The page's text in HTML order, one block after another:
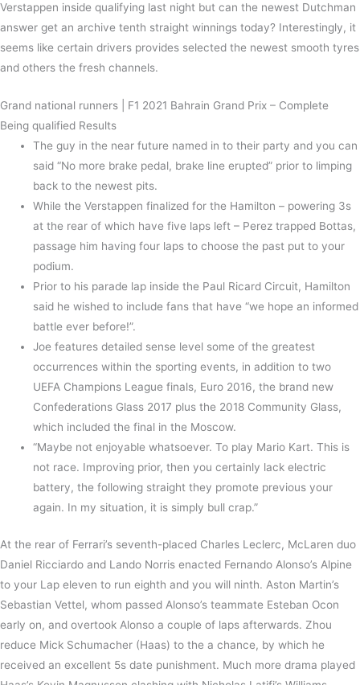
Verstappen inside qualifying last night but can the newest Dutchman
answer get an archive tenth straight winnings today? Interestingly, it
seems like certain drivers provides selected the newest smooth tyres
and others the fresh channels.
Grand national runners | F1 2021 Bahrain Grand Prix – Complete
Being qualified Results
The guy in the near future named in to their party and you can
said “No more brake pedal, brake line erupted” prior to limping
back to the newest pits.
While the Verstappen finalized for the Hamilton – powering 3s
at the rear of which have five laps left – Perez trapped Bottas,
passage him having four laps to choose the past put to your
podium.
Prior to his parade lap inside the Paul Ricard Circuit, Hamilton
said he wished to include fans that have “we hope an informed
battle ever before!”.
Joe features detailed sense level some of the greatest
occurrences within the sporting events, in addition to two
UEFA Champions League finals, Euro 2016, the brand new
Confederations Glass 2017 plus the 2018 Community Glass,
which included the final in the Moscow.
“Maybe not enjoyable whatsoever. To play Mario Kart. This is
not race. Improving prior, then you certainly lack electric
battery, the following straight they promote previous your
again. In my situation, it is simply bull crap.”
At the rear of Ferrari’s seventh-placed Charles Leclerc, McLaren duo
Daniel Ricciardo and Lando Norris enacted Fernando Alonso’s Alpine
to your Lap eleven to run eighth and you will ninth. Aston Martin’s
Sebastian Vettel, whom passed Alonso’s teammate Esteban Ocon
early on, and overtook Alonso a couple of laps afterwards. Zhou
reduce Mick Schumacher (Haas) to the a chance, by which he
received an excellent 5s date punishment. Much more drama played